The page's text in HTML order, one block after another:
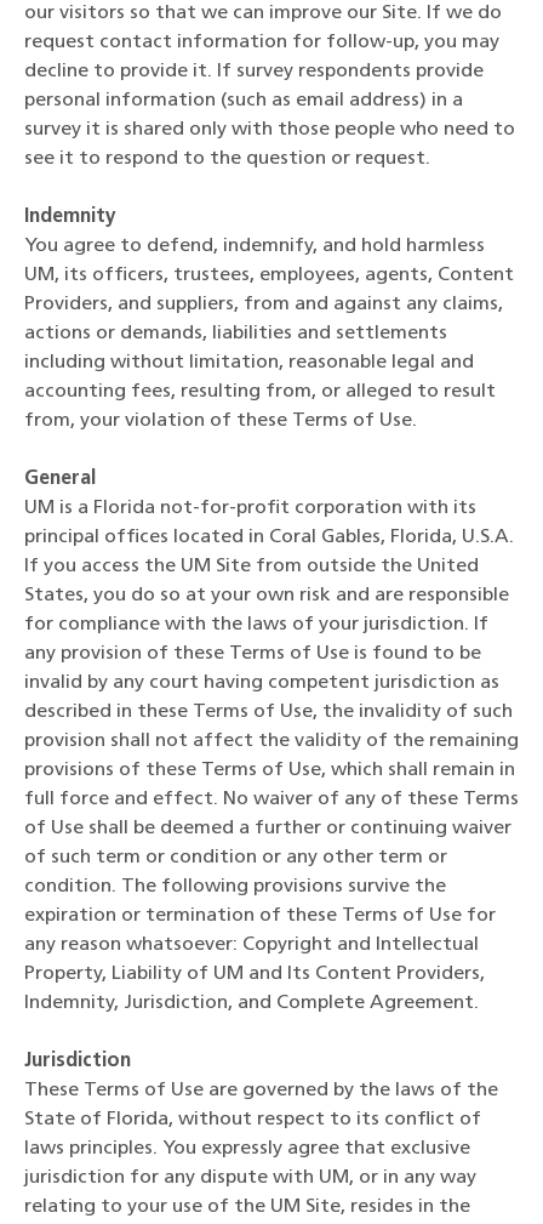
our visitors so that we can improve our Site. If we do
request contact information for follow-up, you may
decline to provide it. If survey respondents provide
personal information (such as email address) in a
survey it is shared only with those people who need to
see it to respond to the question or request.
Indemnity
You agree to defend, indemnify, and hold harmless
UM, its officers, trustees, employees, agents, Content
Providers, and suppliers, from and against any claims,
actions or demands, liabilities and settlements
including without limitation, reasonable legal and
accounting fees, resulting from, or alleged to result
from, your violation of these Terms of Use.
General
UM is a Florida not-for-profit corporation with its
principal offices located in Coral Gables, Florida, U.S.A.
If you access the UM Site from outside the United
States, you do so at your own risk and are responsible
for compliance with the laws of your jurisdiction. If
any provision of these Terms of Use is found to be
invalid by any court having competent jurisdiction as
described in these Terms of Use, the invalidity of such
provision shall not affect the validity of the remaining
provisions of these Terms of Use, which shall remain in
full force and effect. No waiver of any of these Terms
of Use shall be deemed a further or continuing waiver
of such term or condition or any other term or
condition. The following provisions survive the
expiration or termination of these Terms of Use for
any reason whatsoever: Copyright and Intellectual
Property, Liability of UM and Its Content Providers,
Indemnity, Jurisdiction, and Complete Agreement.
Jurisdiction
These Terms of Use are governed by the laws of the
State of Florida, without respect to its conflict of
laws principles. You expressly agree that exclusive
jurisdiction for any dispute with UM, or in any way
relating to your use of the UM Site, resides in the